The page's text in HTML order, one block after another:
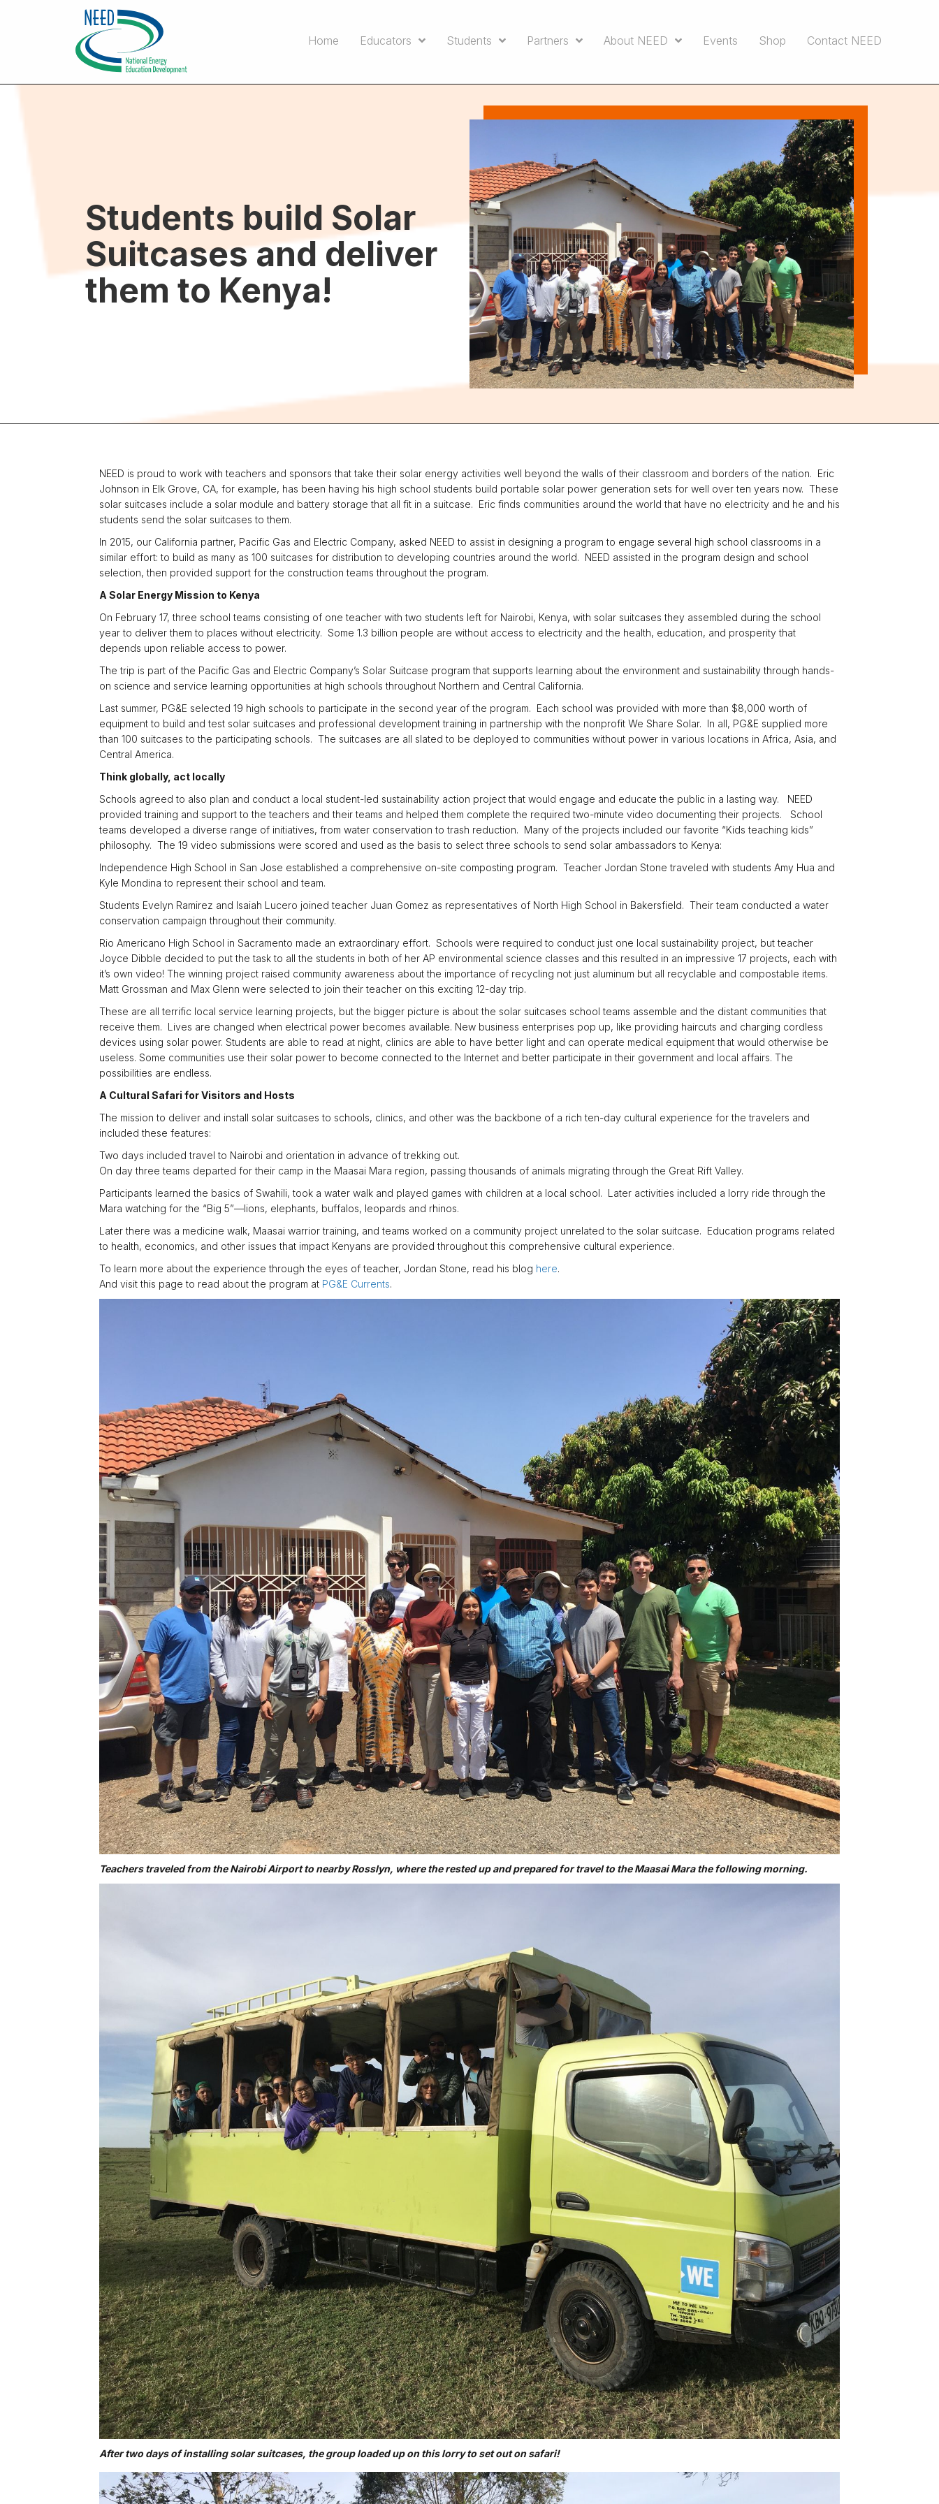
Home Educators Students Partners About NEED Events Shop Contact NEED
Students build Solar
Suitcases and deliver
them to Kenya!
NEED is proud to work with teachers and sponsors that take their solar energy activities well beyond the walls of their classroom and borders of the nation. Eric
Johnson in Elk Grove, CA, for example, has been having his high school students build portable solar power generation sets for well over ten years now. These
solar suitcases include a solar module and battery storage that all fit in a suitcase. Eric finds communities around the world that have no electricity and he and his
students send the solar suitcases to them.
In 2015, our California partner, Pacific Gas and Electric Company, asked NEED to assist in designing a program to engage several high school classrooms in a
similar effort: to build as many as 100 suitcases for distribution to developing countries around the world. NEED assisted in the program design and school
selection, then provided support for the construction teams throughout the program.
A Solar Energy Mission to Kenya
On February 17, three school teams consisting of one teacher with two students left for Nairobi, Kenya, with solar suitcases they assembled during the school
year to deliver them to places without electricity. Some 1.3 billion people are without access to electricity and the health, education, and prosperity that
depends upon reliable access to power.
The trip is part of the Pacific Gas and Electric Company’s Solar Suitcase program that supports learning about the environment and sustainability through hands-
on science and service learning opportunities at high schools throughout Northern and Central California.
Last summer, PG&E selected 19 high schools to participate in the second year of the program. Each school was provided with more than $8,000 worth of
equipment to build and test solar suitcases and professional development training in partnership with the nonprofit We Share Solar. In all, PG&E supplied more
than 100 suitcases to the participating schools. The suitcases are all slated to be deployed to communities without power in various locations in Africa, Asia, and
Central America.
Think globally, act locally
Schools agreed to also plan and conduct a local student-led sustainability action project that would engage and educate the public in a lasting way. NEED
provided training and support to the teachers and their teams and helped them complete the required two-minute video documenting their projects. School
teams developed a diverse range of initiatives, from water conservation to trash reduction. Many of the projects included our favorite “Kids teaching kids”
philosophy. The 19 video submissions were scored and used as the basis to select three schools to send solar ambassadors to Kenya:
Independence High School in San Jose established a comprehensive on-site composting program. Teacher Jordan Stone traveled with students Amy Hua and
Kyle Mondina to represent their school and team.
Students Evelyn Ramirez and Isaiah Lucero joined teacher Juan Gomez as representatives of North High School in Bakersfield. Their team conducted a water
conservation campaign throughout their community.
Rio Americano High School in Sacramento made an extraordinary effort. Schools were required to conduct just one local sustainability project, but teacher
Joyce Dibble decided to put the task to all the students in both of her AP environmental science classes and this resulted in an impressive 17 projects, each with
it’s own video! The winning project raised community awareness about the importance of recycling not just aluminum but all recyclable and compostable items.
Matt Grossman and Max Glenn were selected to join their teacher on this exciting 12-day trip.
These are all terrific local service learning projects, but the bigger picture is about the solar suitcases school teams assemble and the distant communities that
receive them. Lives are changed when electrical power becomes available. New business enterprises pop up, like providing haircuts and charging cordless
devices using solar power. Students are able to read at night, clinics are able to have better light and can operate medical equipment that would otherwise be
useless. Some communities use their solar power to become connected to the Internet and better participate in their government and local affairs. The
possibilities are endless.
A Cultural Safari for Visitors and Hosts
The mission to deliver and install solar suitcases to schools, clinics, and other was the backbone of a rich ten-day cultural experience for the travelers and
included these features:
Two days included travel to Nairobi and orientation in advance of trekking out.
On day three teams departed for their camp in the Maasai Mara region, passing thousands of animals migrating through the Great Rift Valley.
Participants learned the basics of Swahili, took a water walk and played games with children at a local school. Later activities included a lorry ride through the
Mara watching for the “Big 5”—lions, elephants, buffalos, leopards and rhinos.
Later there was a medicine walk, Maasai warrior training, and teams worked on a community project unrelated to the solar suitcase. Education programs related
to health, economics, and other issues that impact Kenyans are provided throughout this comprehensive cultural experience.
To learn more about the experience through the eyes of teacher, Jordan Stone, read his blog here.
And visit this page to read about the program at PG&E Currents.
Teachers traveled from the Nairobi Airport to nearby Rosslyn, where the rested up and prepared for travel to the Maasai Mara the following morning.
After two days of installing solar suitcases, the group loaded up on this lorry to set out on safari!